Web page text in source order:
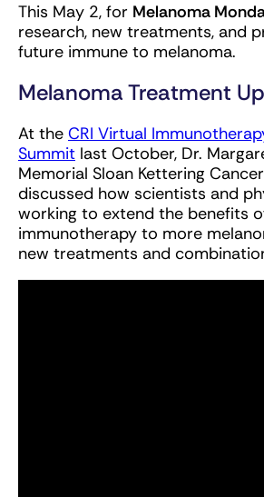
This May 2, for Melanoma
research, new treatments, and
future immune to melanoma.
Melanoma Treatment
At the CRI Virtual
Summit last October, Dr.
Memorial Sloan Kettering
discussed how scientists and
working to extend the benefits
immunotherapy to more
new treatments and